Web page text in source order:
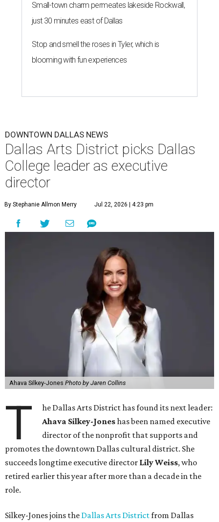
Small-town charm permeates lakeside Rockwall,
just 30 minutes east of Dallas
Stop and smell the roses in Tyler, which is
blooming with fun experiences
DOWNTOWN DALLAS NEWS
Dallas Arts District picks Dallas
College leader as executive
director
By Stephanie Allmon Merry Jul 22, 2026 | 4:23 pm
Ahava Silkey-Jones Photo by Jaren Collins
T
he Dallas Arts District has found its next leader:
Ahava Silkey-Joneshas been named executive
director of the nonprofit that supports and
promotes the downtown Dallas cultural district. She
succeeds longtime executive director Lily Weiss, who
retired earlier this year after more than a decade in the
role.
Silkey-Jones joins the Dallas Arts Districtfrom Dallas